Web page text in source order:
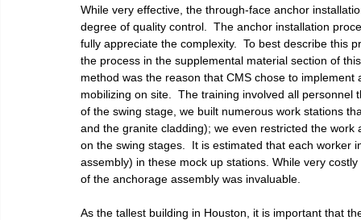
While very effective, the through-face anchor
degree of quality control.  The anchor installation
fully appreciate the complexity.  To best describe this
the process in the supplemental material section of
method was the reason that CMS chose to
mobilizing on site.  The training involved all
of the swing stage, we built numerous work stations
and the granite cladding); we even restricted the
on the swing stages.  It is estimated that each
assembly) in these mock up stations. While very
of the anchorage assembly was invaluable.
As the tallest building in Houston, it is important that